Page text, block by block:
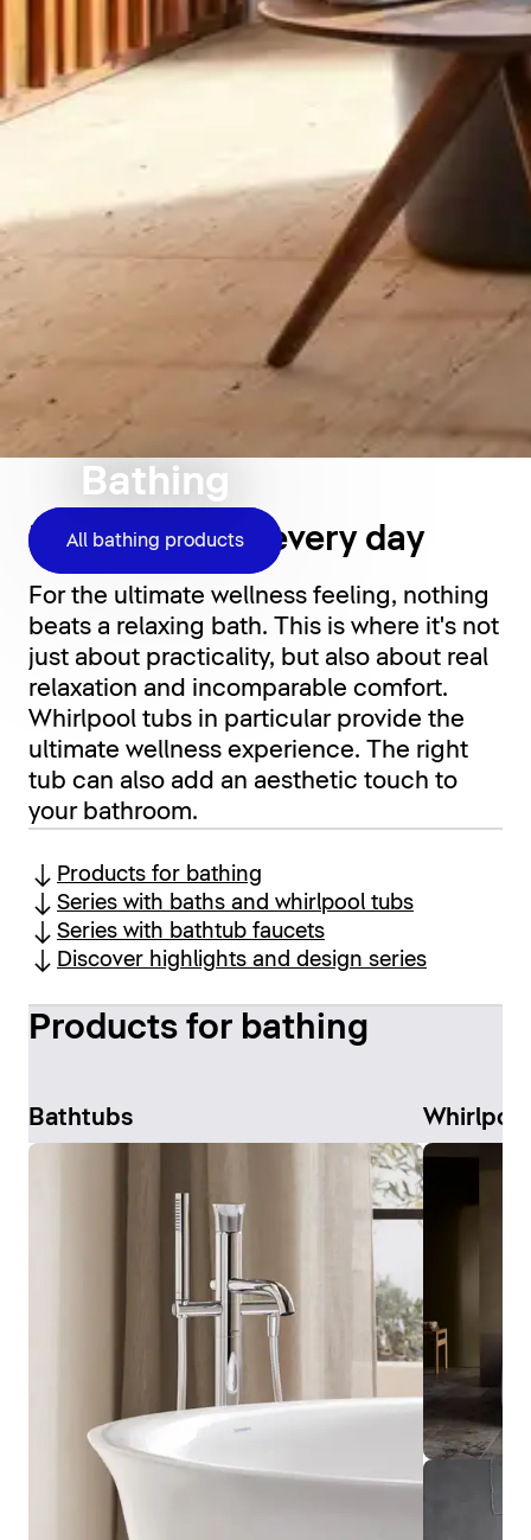
Bathing
All bathing products
Relaxation for every day
For the ultimate wellness feeling, nothing
beats a relaxing bath. This is where it's not
just about practicality, but also about real
relaxation and incomparable comfort.
Whirlpool tubs in particular provide the
ultimate wellness experience. The right
tub can also add an aesthetic touch to
your bathroom.
Products for bathing
Series with baths and whirlpool tubs
Series with bathtub faucets
Discover highlights and design series
Products for bathing
Bathtubs